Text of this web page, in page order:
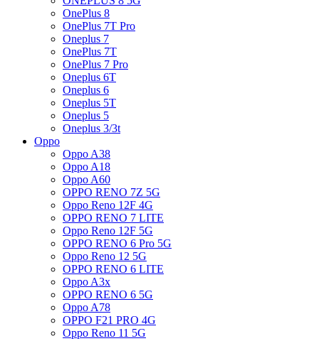
OnePlus 8
OnePlus 7T Pro
Oneplus 7
OnePlus 7T
OnePlus 7 Pro
Oneplus 6T
Oneplus 6
Oneplus 5T
Oneplus 5
Oneplus 3/3t
Oppo
Oppo A38
Oppo A18
Oppo A60
OPPO RENO 7Z 5G
Oppo Reno 12F 4G
OPPO RENO 7 LITE
Oppo Reno 12F 5G
OPPO RENO 6 Pro 5G
Oppo Reno 12 5G
OPPO RENO 6 LITE
Oppo A3x
OPPO RENO 6 5G
Oppo A78
OPPO F21 PRO 4G
Oppo Reno 11 5G